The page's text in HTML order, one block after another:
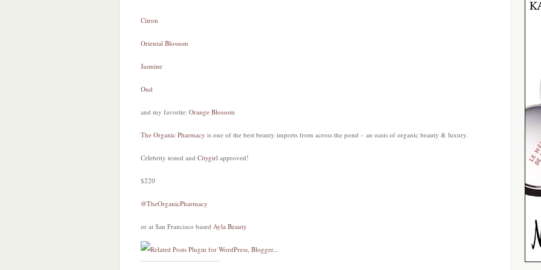
Citron
Oriental Blossom
Jasmine
Oud
and my favorite: Orange Blossom
The Organic Pharmacy is one of the best beauty imports from across the pond – an oasis of organic beauty & luxury.
Celebrity tested and Citygirl approved!
$220
@TheOrganicPharmacy
or at San Francisco based Ayla Beauty